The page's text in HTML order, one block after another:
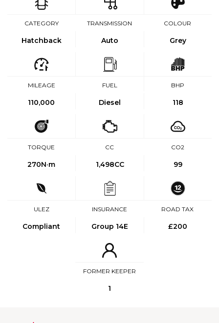
CATEGORY
Hatchback
TRANSMISSION
Auto
COLOUR
Grey
MILEAGE
110,000
FUEL
Diesel
BHP
118
TORQUE
270N·m
CC
1,498CC
CO2
99
ULEZ
Compliant
INSURANCE
Group 14E
ROAD TAX
£200
FORMER KEEPER
1